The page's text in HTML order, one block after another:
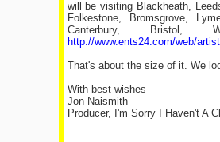
will be visiting Blackheath,
Folkestone, Bromsgrove,
Canterbury,
http://www.ents24.com/web/
That's about the size of it. We
With best wishes
Jon Naismith
Producer, I'm Sorry I Haven't A